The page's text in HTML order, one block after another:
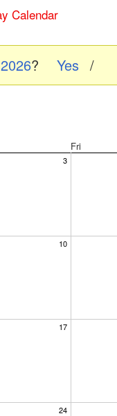
Calendar
2026? Yes /
Fri
3
10
17
24